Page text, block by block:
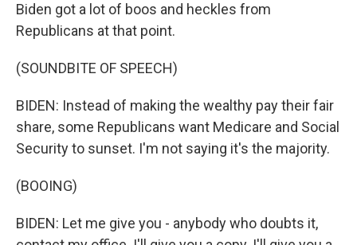
Biden got a lot of boos and heckles from
Republicans at that point.
(SOUNDBITE OF SPEECH)
BIDEN: Instead of making the wealthy pay their fair
share, some Republicans want Medicare and Social
Security to sunset. I'm not saying it's the majority.
(BOOING)
BIDEN: Let me give you - anybody who doubts it,